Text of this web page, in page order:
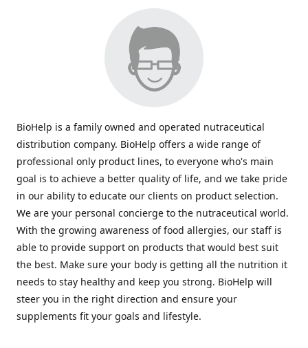
BioHelp is a family owned and operated nutraceutical
distribution company. BioHelp offers a wide range of
professional only product lines, to everyone who's main
goal is to achieve a better quality of life, and we take pride
in our ability to educate our clients on product selection.
We are your personal concierge to the nutraceutical world.
With the growing awareness of food allergies, our staff is
able to provide support on products that would best suit
the best. Make sure your body is getting all the nutrition it
needs to stay healthy and keep you strong. BioHelp will
steer you in the right direction and ensure your
supplements fit your goals and lifestyle.